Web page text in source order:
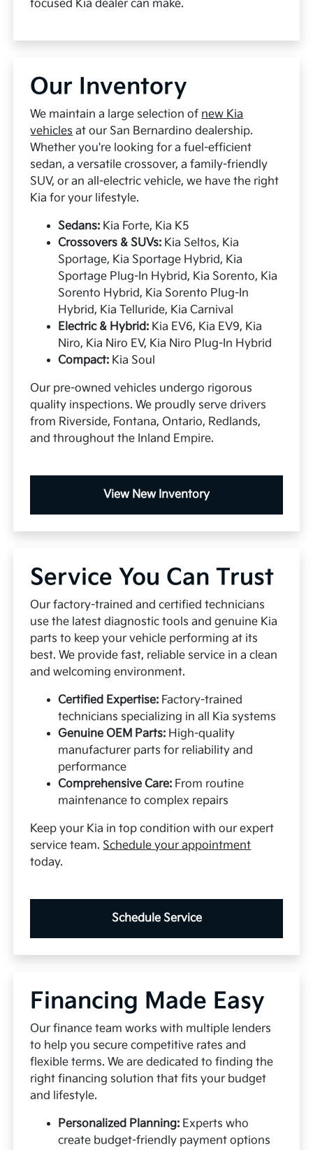
focused Kia dealer can make.
Our Inventory
We maintain a large selection of new Kia
vehicles at our San Bernardino dealership.
Whether you're looking for a fuel-efficient
sedan, a versatile crossover, a family-friendly
SUV, or an all-electric vehicle, we have the right
Kia for your lifestyle.
Sedans: Kia Forte, Kia K5
Crossovers & SUVs: Kia Seltos, Kia
Sportage, Kia Sportage Hybrid, Kia
Sportage Plug-In Hybrid, Kia Sorento, Kia
Sorento Hybrid, Kia Sorento Plug-In
Hybrid, Kia Telluride, Kia Carnival
Electric & Hybrid: Kia EV6, Kia EV9, Kia
Niro, Kia Niro EV, Kia Niro Plug-In Hybrid
Compact: Kia Soul
Our pre-owned vehicles undergo rigorous
quality inspections. We proudly serve drivers
from Riverside, Fontana, Ontario, Redlands,
and throughout the Inland Empire.
View New Inventory
Service You Can Trust
Our factory-trained and certified technicians
use the latest diagnostic tools and genuine Kia
parts to keep your vehicle performing at its
best. We provide fast, reliable service in a clean
and welcoming environment.
Certified Expertise: Factory-trained
technicians specializing in all Kia systems
Genuine OEM Parts: High-quality
manufacturer parts for reliability and
performance
Comprehensive Care: From routine
maintenance to complex repairs
Keep your Kia in top condition with our expert
service team. Schedule your appointment
today.
Schedule Service
Financing Made Easy
Our finance team works with multiple lenders
to help you secure competitive rates and
flexible terms. We are dedicated to finding the
right financing solution that fits your budget
and lifestyle.
Personalized Planning: Experts who
create budget-friendly payment options